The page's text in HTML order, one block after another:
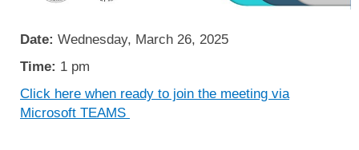
Date: Wednesday, March 26, 2025
Time: 1 pm
Click here when ready to join the meeting via
Microsoft TEAMS